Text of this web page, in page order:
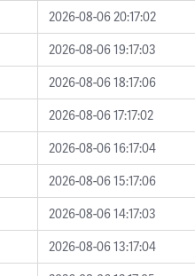
2026-08-06 20:17:02
2026-08-06 19:17:03
2026-08-06 18:17:06
2026-08-06 17:17:02
2026-08-06 16:17:04
2026-08-06 15:17:06
2026-08-06 14:17:03
2026-08-06 13:17:04